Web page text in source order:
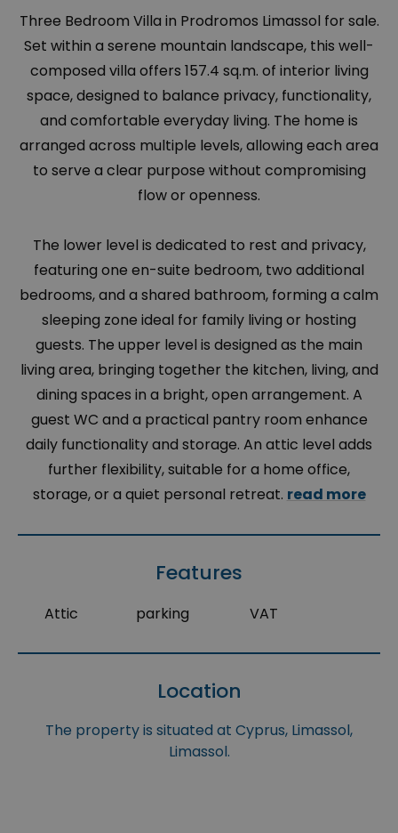
Three Bedroom Villa in Prodromos Limassol for sale.
Set within a serene mountain landscape, this well-
composed villa offers 157.4 sq.m. of interior living
space, designed to balance privacy, functionality,
and comfortable everyday living. The home is
arranged across multiple levels, allowing each area
to serve a clear purpose without compromising
flow or openness.
The lower level is dedicated to rest and privacy,
featuring one en-suite bedroom, two additional
bedrooms, and a shared bathroom, forming a calm
sleeping zone ideal for family living or hosting
guests. The upper level is designed as the main
living area, bringing together the kitchen, living, and
dining spaces in a bright, open arrangement. A
guest WC and a practical pantry room enhance
daily functionality and storage. An attic level adds
further flexibility, suitable for a home office,
storage, or a quiet personal retreat. read more
Features
Attic parking VAT
Location
The property is situated at Cyprus, Limassol,
Limassol.